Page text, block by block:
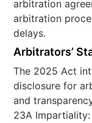
arbitration
arbitration
delays.
Arbitrators’
The 2025 Act
disclosure for
and
23A